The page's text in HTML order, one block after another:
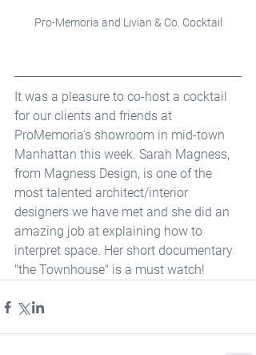
Pro-Memoria and Livian & Co. Cocktail
It was a pleasure to co-host a cocktail
for our clients and friends at
ProMemoria's showroom in mid-town
Manhattan this week. Sarah Magness,
from Magness Design, is one of the
most talented architect/interior
designers we have met and she did an
amazing job at explaining how to
interpret space. Her short documentary
"the Townhouse" is a must watch!